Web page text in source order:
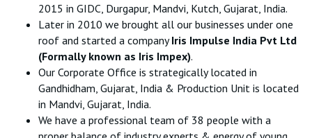
2015 in GIDC, Durgapur, Mandvi, Kutch, Gujarat, India.
Later in 2010 we brought all our businesses under one
roof and started a companyIris Impulse India Pvt Ltd
(Formally known as Iris Impex).
Our Corporate Office is strategically located in
Gandhidham, Gujarat, India & Production Unit is located
in Mandvi, Gujarat, India.
We have a professional team of 38 people with a